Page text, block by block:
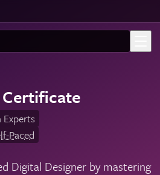
Paced
Digital Designer by mastering